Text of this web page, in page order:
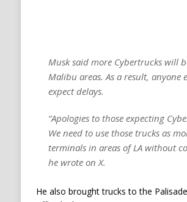
Musk said more Cybertrucks will
Malibu areas. As a result, anyone
expect delays.
“Apologies to those expecting
We need to use those trucks as
terminals in areas of LA without
he wrote on X.
He also brought trucks to the